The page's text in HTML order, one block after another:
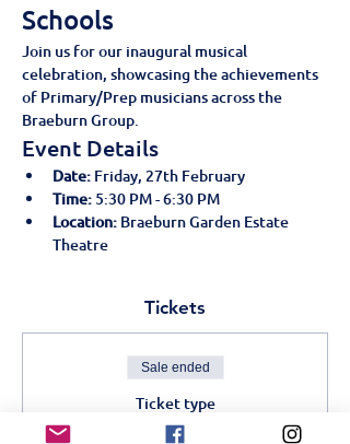
Schools
Join us for our inaugural musical
celebration, showcasing the achievements
of Primary/Prep musicians across the
Braeburn Group.
Event Details
Date: Friday, 27th February
Time: 5:30 PM - 6:30 PM
Location: Braeburn Garden Estate
Theatre
Tickets
Sale ended
Ticket type
Braeburn Symphony of